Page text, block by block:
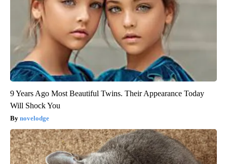
9 Years Ago Most Beautiful Twins. Their Appearance Today
Will Shock You
novelodge